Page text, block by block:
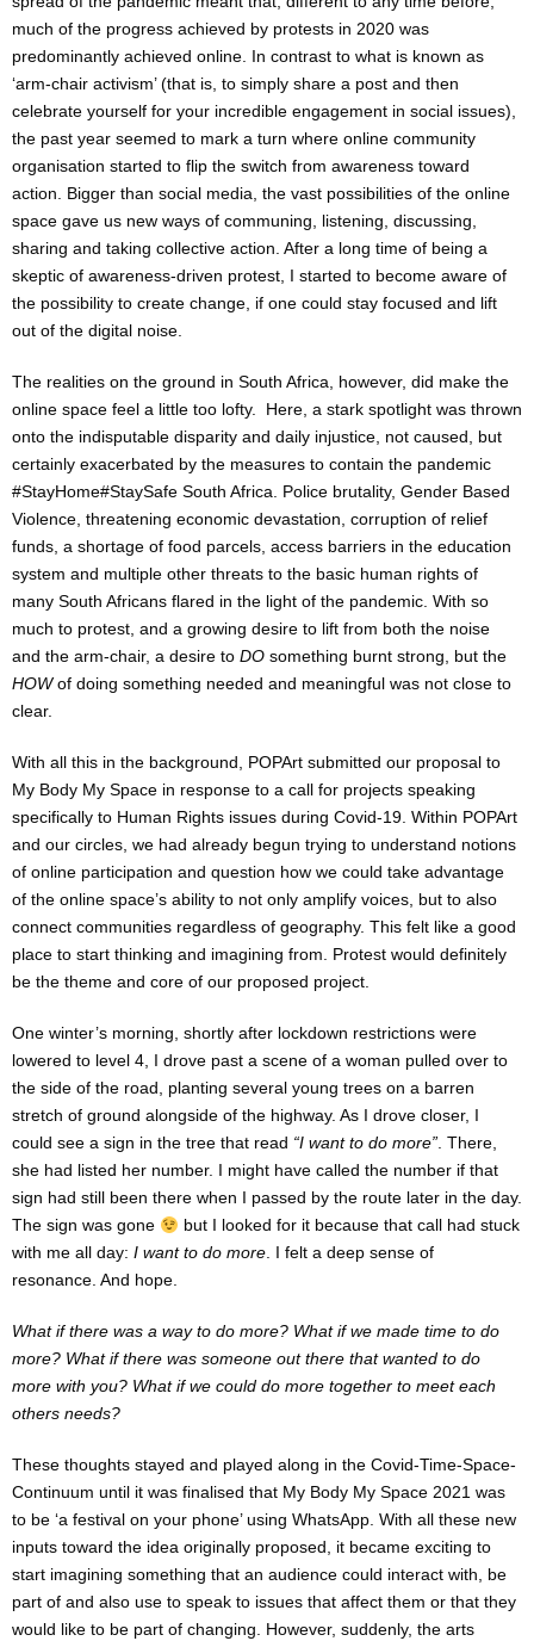
much of the progress achieved by protests in 2020 was
predominantly achieved online. In contrast to what is known as
‘arm-chair activism’ (that is, to simply share a post and then
celebrate yourself for your incredible engagement in social issues),
the past year seemed to mark a turn where online community
organisation started to flip the switch from awareness toward
action. Bigger than social media, the vast possibilities of the online
space gave us new ways of communing, listening, discussing,
sharing and taking collective action. After a long time of being a
skeptic of awareness-driven protest, I started to become aware of
the possibility to create change, if one could stay focused and lift
out of the digital noise.
The realities on the ground in South Africa, however, did make the
online space feel a little too lofty. Here, a stark spotlight was thrown
onto the indisputable disparity and daily injustice, not caused, but
certainly exacerbated by the measures to contain the pandemic
#StayHome#StaySafe South Africa. Police brutality, Gender Based
Violence, threatening economic devastation, corruption of relief
funds, a shortage of food parcels, access barriers in the education
system and multiple other threats to the basic human rights of
many South Africans flared in the light of the pandemic. With so
much to protest, and a growing desire to lift from both the noise
and the arm-chair, a desire to DO something burnt strong, but the
HOWof doing something needed and meaningful was not close to
clear.
With all this in the background, POPArt submitted our proposal to
My Body My Space in response to a call for projects speaking
specifically to Human Rights issues during Covid-19. Within POPArt
and our circles, we had already begun trying to understand notions
of online participation and question how we could take advantage
of the online space’s ability to not only amplify voices, but to also
connect communities regardless of geography. This felt like a good
place to start thinking and imagining from. Protest would definitely
be the theme and core of our proposed project.
One winter’s morning, shortly after lockdown restrictions were
lowered to level 4, I drove past a scene of a woman pulled over to
the side of the road, planting several young trees on a barren
stretch of ground alongside of the highway. As I drove closer, I
could see a sign in the tree that read “I want to do more”. There,
she had listed her number. I might have called the number if that
sign had still been there when I passed by the route later in the day.
The sign was gone
but I looked for it because that call had stuck
with me all day: I want to do more. I felt a deep sense of
resonance. And hope.
What if there was a way to do more? What if we made time to do
more? What if there was someone out there that wanted to do
more with you? What if we could do more together to meet each
others needs?
These thoughts stayed and played along in the Covid-Time-Space-
Continuum until it was finalised that My Body My Space 2021 was
to be ‘a festival on your phone’ using WhatsApp. With all these new
inputs toward the idea originally proposed, it became exciting to
start imagining something that an audience could interact with, be
part of and also use to speak to issues that affect them or that they
would like to be part of changing. However, suddenly, the arts